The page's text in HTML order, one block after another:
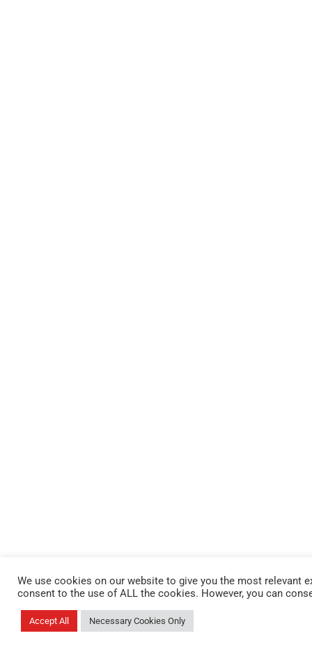
We use cookies on our website to give you the most relevant
consent to the use of ALL the cookies. However, you can
Accept All Necessary Cookies Only